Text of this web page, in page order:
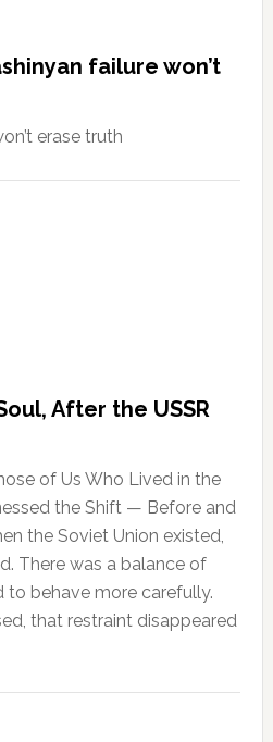
failure won’t
erase truth
After the USSR
of Us Who Lived in the
the Shift — Before and
the Soviet Union existed,
There was a balance of
to behave more carefully.
that restraint disappeared